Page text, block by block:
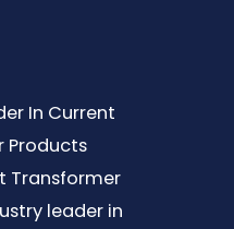
In Current
Products
Transformer
leader in